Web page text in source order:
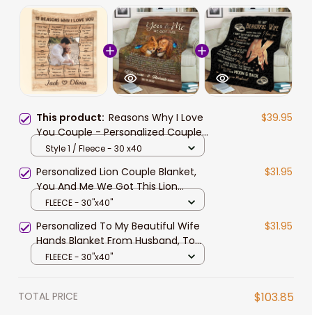
This product: Reasons Why I Love
You Couple - Personalized Couple
Photo Blanket Valentine Gift For
$39.95
Style 1 / Fleece - 30 x40
Personalized Lion Couple Blanket,
You And Me We Got This Lion
Couple Blanket for Husband and
$31.95
FLEECE - 30"x40"
Personalized To My Beautiful Wife
Hands Blanket From Husband, To
My Beautiful Wife When I Tell You I
$31.95
FLEECE - 30"x40"
TOTAL PRICE $103.85